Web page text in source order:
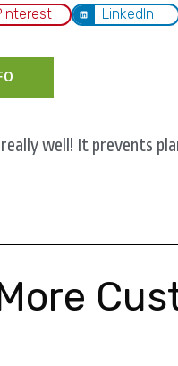
LinkedIn
well! It prevents